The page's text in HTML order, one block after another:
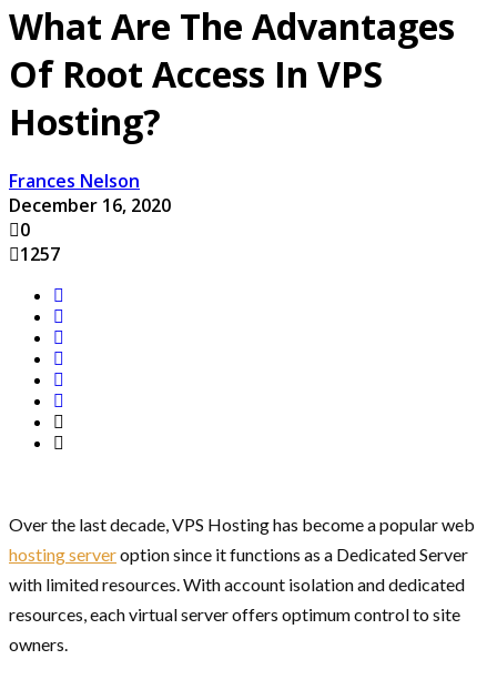
What Are The Advantages
Of Root Access In VPS
Hosting?
Frances Nelson
December 16, 2020
0
1257
Over the last decade, VPS Hosting has become a popular web
hosting serveroption since it functions as a Dedicated Server
with limited resources. With account isolation and dedicated
resources, each virtual server offers optimum control to site
owners.